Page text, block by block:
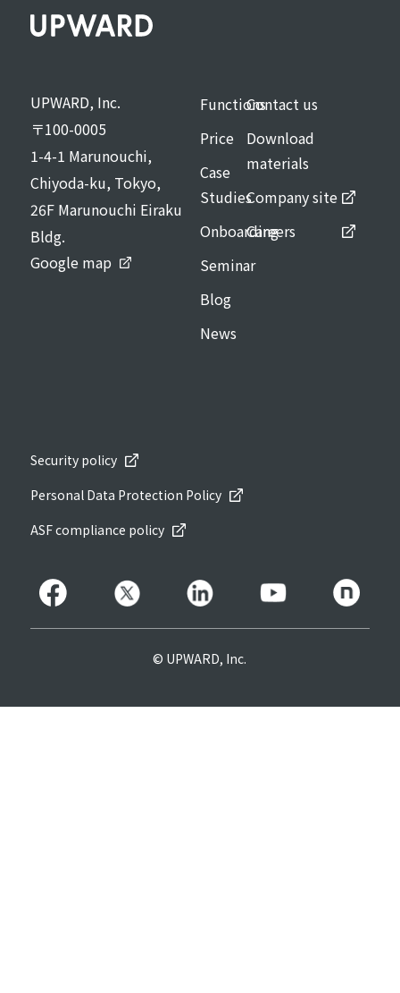
UPWARD, Inc.
〒100-0005
1-4-1 Marunouchi,
Chiyoda-ku, Tokyo,
26F Marunouchi Eiraku
Bldg.
Google map
Functions
Price
Case
Studies
Onboarding
Seminar
Blog
News
Contact us
Download
materials
Company site
Careers
Security policy
Personal Data Protection Policy
ASF compliance policy
© UPWARD, Inc.